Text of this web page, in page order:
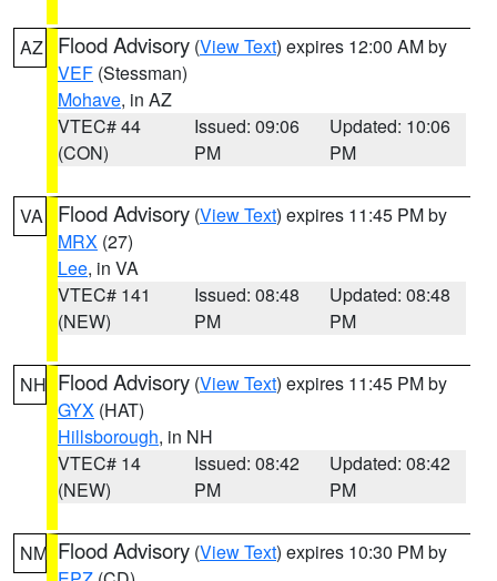
AZ Flood Advisory (View Text) expires 12:00 AM by
VEF (Stessman)
Mohave, in AZ
VTEC# 44
(CON)
Issued: 09:06
PM
Updated: 10:06
PM
VA Flood Advisory (View Text) expires 11:45 PM by
MRX (27)
Lee, in VA
VTEC# 141
(NEW)
Issued: 08:48
PM
Updated: 08:48
PM
NH Flood Advisory (View Text) expires 11:45 PM by
GYX (HAT)
Hillsborough, in NH
VTEC# 14
(NEW)
Issued: 08:42
PM
Updated: 08:42
PM
NM Flood Advisory (View Text) expires 10:30 PM by